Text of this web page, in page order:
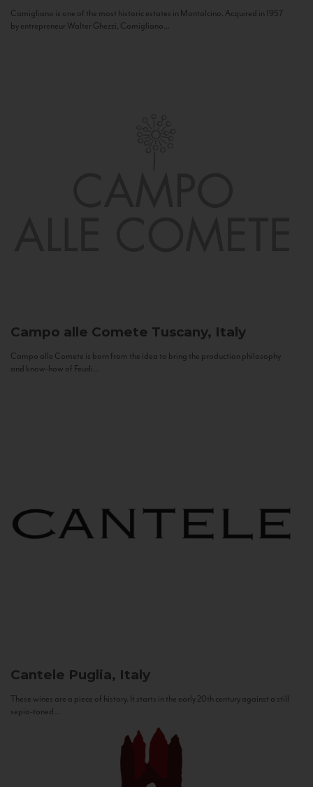
Camigliano is one of the most historic estates in Montalcino. Acquired in 1957
by entrepreneur Walter Ghezzi, Camigliano...
Campo alle Comete Tuscany, Italy
Campo alle Comete is born from the idea to bring the production philosophy
and know-how of Feudi...
Cantele Puglia, Italy
These wines are a piece of history. It starts in the early 20th century against a still
sepia-toned...